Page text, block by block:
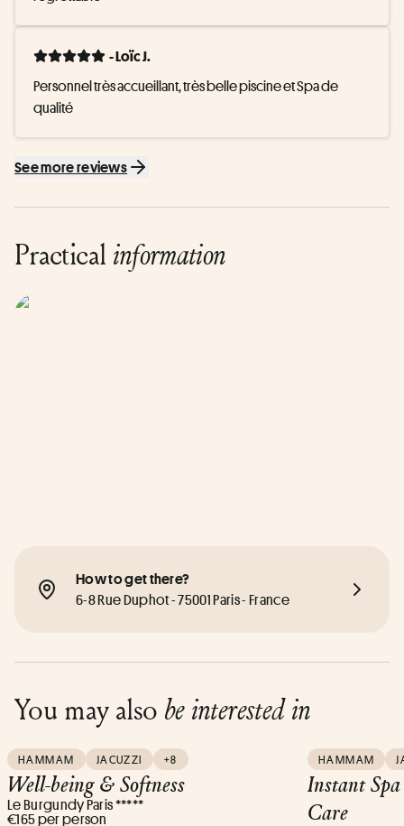
- Loïc J.
Personnel très accueillant, très belle piscine et Spa de
qualité
See more reviews
Practical information
How to get there?
6-8 Rue Duphot - 75001 Paris - France
You may also be interested in
HAMMAM JACUZZI +8
Well-being & Softness
Le Burgundy Paris *****
€165 per person
HAMMAM
Instant
Care